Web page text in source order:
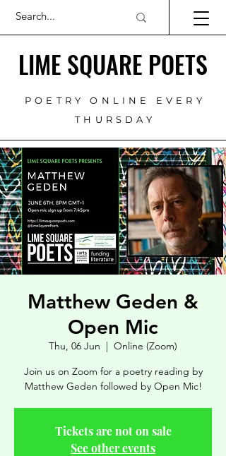
LIME SQUARE POETS
POETRY ONLINE EVERY
THURSDAY
Matthew Geden &
Open Mic
Thu, 06 Jun
  |
Online (Zoom)
Join us on Zoom for a poetry reading by
Matthew Geden followed by Open Mic!
Tickets are not on sale
See other events